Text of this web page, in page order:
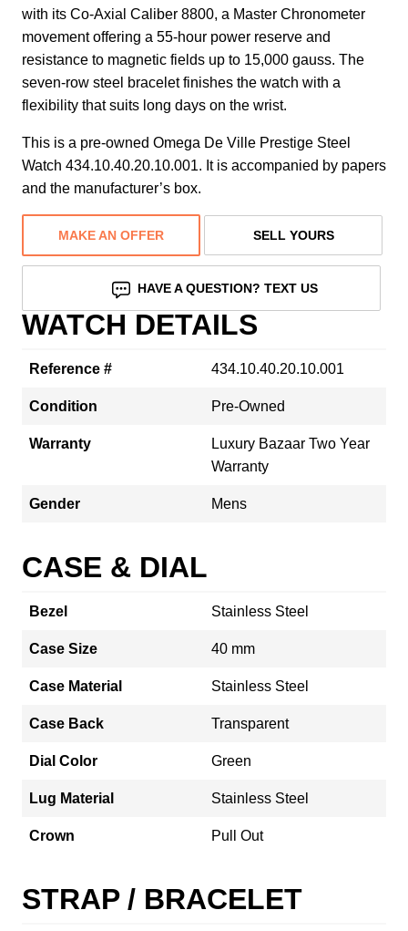
with its Co-Axial Caliber 8800, a Master Chronometer
movement offering a 55-hour power reserve and
resistance to magnetic fields up to 15,000 gauss. The
seven-row steel bracelet finishes the watch with a
flexibility that suits long days on the wrist.
This is a pre-owned Omega De Ville Prestige Steel
Watch 434.10.40.20.10.001. It is accompanied by papers
and the manufacturer’s box.
MAKE AN OFFER SELL YOURS
HAVE A QUESTION? TEXT US
WATCH DETAILS
Reference # 434.10.40.20.10.001
Condition Pre-Owned
Warranty
Luxury Bazaar Two Year
Warranty
Gender Mens
CASE & DIAL
Bezel Stainless Steel
Case Size 40 mm
Case Material Stainless Steel
Case Back Transparent
Dial Color Green
Lug Material Stainless Steel
Crown Pull Out
STRAP / BRACELET